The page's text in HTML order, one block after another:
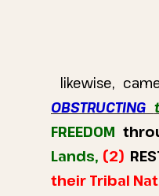
likewise,
OBSTRUCTING
FREEDOM
Lands, (2)
their Tribal